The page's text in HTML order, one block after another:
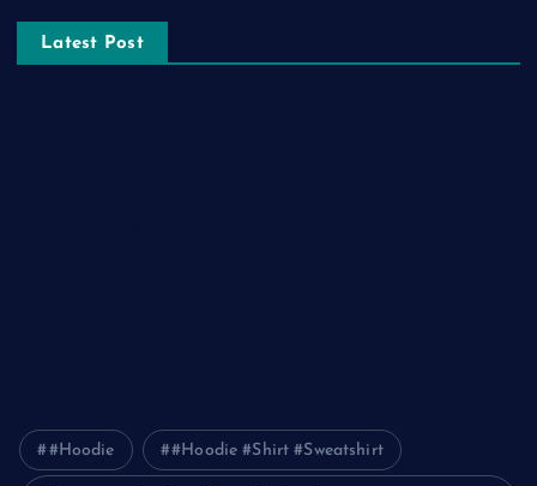
Latest Post
#Hoodie #Hoodie #Shirt #Sweatshirt